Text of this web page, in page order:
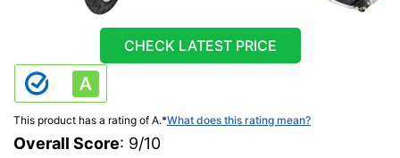
CHECK LATEST PRICE
This product has a rating of A.*What does this rating mean?
Overall Score: 9/10